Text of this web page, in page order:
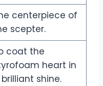
centerpiece of
scepter.
coat the
heart in
shine.